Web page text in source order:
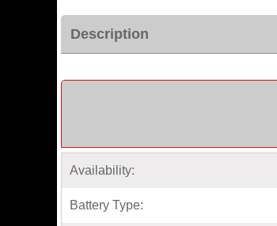
Description
Availability:
Battery Type: